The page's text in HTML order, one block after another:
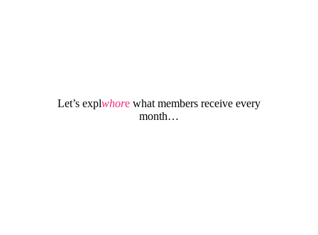
Let’s explwhore what members receive every
month…